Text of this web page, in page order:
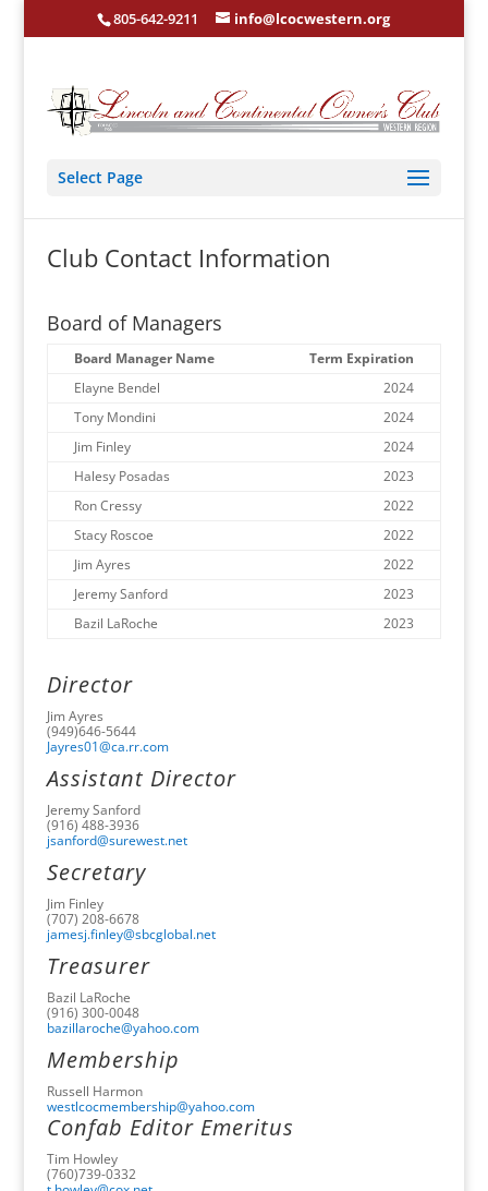
805-642-9211 info@lcocwestern.org
Select Page
Club Contact Information
Board of Managers
Board Manager Name
Term Expiration
Elayne Bendel
2024
Tony Mondini
2024
Jim Finley
2024
Halesy Posadas
2023
Ron Cressy
2022
Stacy Roscoe
2022
Jim Ayres
2022
Jeremy Sanford
2023
Bazil LaRoche
2023
Director
Jim Ayres
(949)646-5644
Jayres01@ca.rr.com
Assistant Director
Jeremy Sanford
(916) 488-3936
jsanford@surewest.net
Secretary
Jim Finley
(707) 208-6678
jamesj.finley@sbcglobal.net
Treasurer
Bazil LaRoche
(916) 300-0048
bazillaroche@yahoo.com
Membership
Russell Harmon
westlcocmembership@yahoo.com
Confab Editor Emeritus
Tim Howley
(760)739-0332